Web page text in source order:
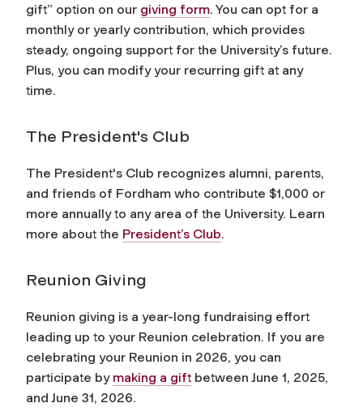
gift” option on our giving form. You can opt for a
monthly or yearly contribution, which provides
steady, ongoing support for the University’s future.
Plus, you can modify your recurring gift at any
time.
The President's Club
The President's Club recognizes alumni, parents,
and friends of Fordham who contribute $1,000 or
more annually to any area of the University. Learn
more about the President’s Club.
Reunion Giving
Reunion giving is a year-long fundraising effort
leading up to your Reunion celebration. If you are
celebrating your Reunion in 2026, you can
participate by making a gift between June 1, 2025,
and June 31, 2026.